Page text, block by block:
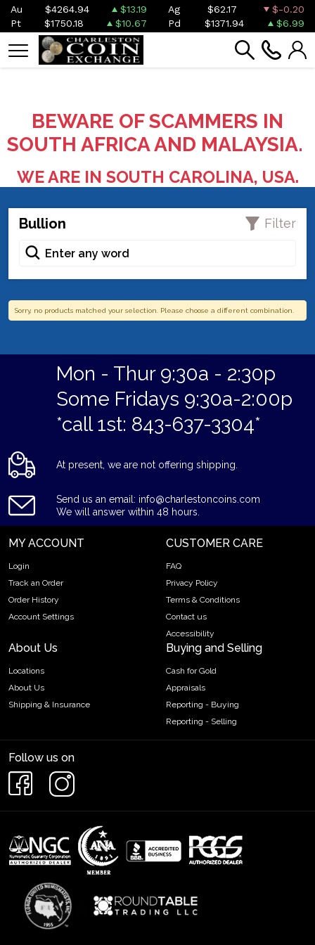
Au $4264.94 $13.19 Ag $62.17
$-0.20
Pt
$1750.18 $10.67 Pd $1371.94 $6.99
BEWARE OF SCAMMERS IN
SOUTH AFRICA AND MALAYSIA.
WE ARE IN SOUTH CAROLINA, USA.
Bullion Filter
Sorry, no products matched your selection. Please choose a different combination.
Mon - Thur 9:30a - 2:30p
Some Fridays 9:30a-2:00p
*call 1st: 843-637-3304*
At present, we are not offering shipping.
Send us an email: info@charlestoncoins.com
We will answer within 48 hours.
MY ACCOUNT
Login
Track an Order
Order History
Account Settings
CUSTOMER CARE
FAQ
Privacy Policy
Terms & Conditions
Contact us
Accessibility
About Us
Locations
About Us
Shipping & Insurance
Buying and Selling
Cash for Gold
Appraisals
Reporting - Buying
Reporting - Selling
Follow us on